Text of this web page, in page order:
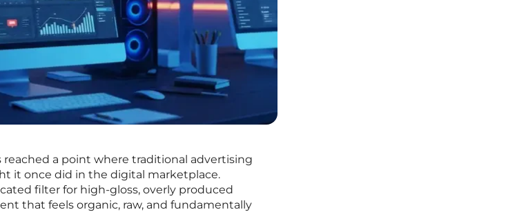
a point where traditional advertising
it once did in the digital marketplace.
filter for high-gloss, overly produced
that feels organic, raw, and fundamentally